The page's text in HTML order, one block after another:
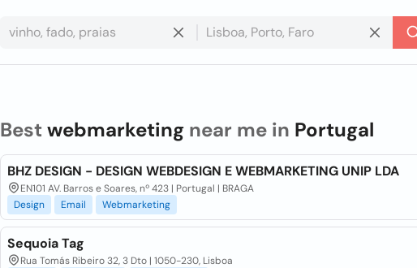
Best webmarketingnear me in Portugal
BHZ DESIGN - DESIGN WEBDESIGN E WEBMARKETING UNIP LDA
EN101 AV. Barros e Soares, nº 423 | Portugal | BRAGA
Design
Email Webmarketing
Sequoia Tag
Rua Tomás Ribeiro 32, 3 Dto | 1050-230, Lisboa